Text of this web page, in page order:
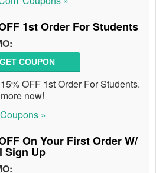
1st Order For Students
GET COUPON
OFF 1st Order For Students.
now!
Coupons »
On Your First Order W/
Sign Up